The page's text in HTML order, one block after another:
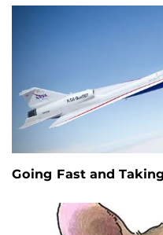
Going Fast and